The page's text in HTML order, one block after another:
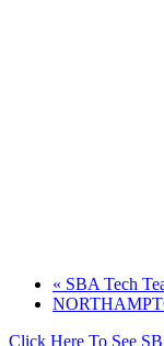
« SBA Tech
Click Here To See